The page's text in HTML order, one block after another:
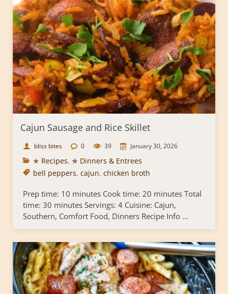
Cajun Sausage and Rice Skillet
bliss bites 0 39 January 30, 2026
✭ Recipes, ✯ Dinners & Entrees
bell peppers, cajun, chicken broth
Prep time: 10 minutes Cook time: 20 minutes Total
time: 30 minutes Servings: 4 Cuisine: Cajun,
Southern, Comfort Food, Dinners Recipe Info ...